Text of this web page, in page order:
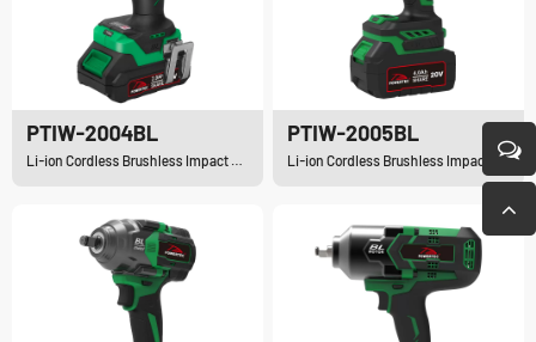
PTIW-2004BL PTIW-2005BL
Li-ion Cordless Brushless Impact Wrench